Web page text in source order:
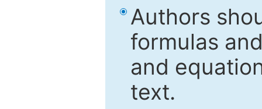
Authors
formulas
and
text.